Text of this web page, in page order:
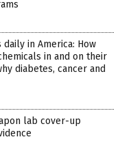
in America: How
in and on their
diabetes, cancer and
lab cover-up